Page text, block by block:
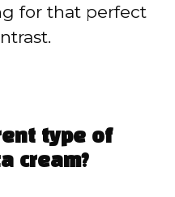
for that perfect
type of
cream?